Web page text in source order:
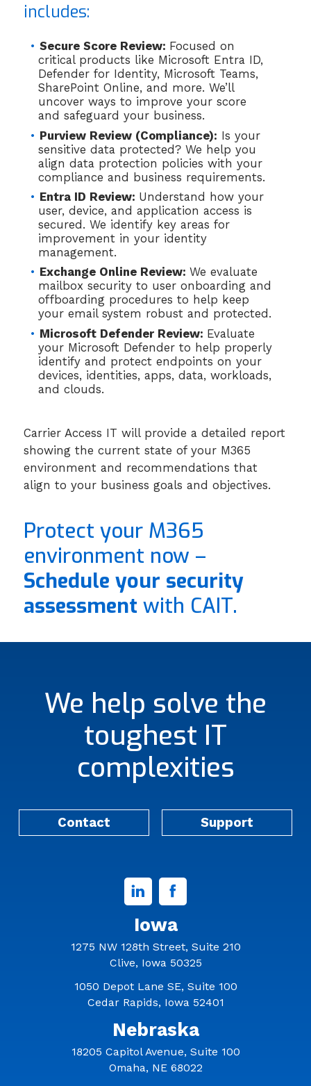
includes:
Secure Score Review: Focused on
critical products like Microsoft Entra ID,
Defender for Identity, Microsoft Teams,
SharePoint Online, and more. We’ll
uncover ways to improve your score
and safeguard your business.
Purview Review (Compliance): Is your
sensitive data protected? We help you
align data protection policies with your
compliance and business requirements.
Entra ID Review: Understand how your
user, device, and application access is
secured. We identify key areas for
improvement in your identity
management.
Exchange Online Review: We evaluate
mailbox security to user onboarding and
offboarding procedures to help keep
your email system robust and protected.
Microsoft Defender Review: Evaluate
your Microsoft Defender to help properly
identify and protect endpoints on your
devices, identities, apps, data, workloads,
and clouds.
Carrier Access IT will provide a detailed report
showing the current state of your M365
environment and recommendations that
align to your business goals and objectives.
Protect your M365
environment now –
Schedule your security
assessment with CAIT.
We help solve the
toughest IT
complexities
Contact Support
Linked
In
Facebook
Iowa
1275 NW 128th Street, Suite 210
Clive, Iowa 50325
1050 Depot Lane SE, Suite 100
Cedar Rapids, Iowa 52401
Nebraska
18205 Capitol Avenue, Suite 100
Omaha, NE 68022